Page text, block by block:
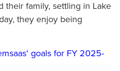
their family, settling in Lake
they enjoy being
goals for FY 2025-